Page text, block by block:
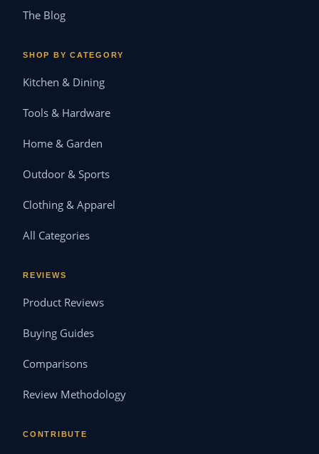
The Blog
SHOP BY CATEGORY
Kitchen & Dining
Tools & Hardware
Home & Garden
Outdoor & Sports
Clothing & Apparel
All Categories
REVIEWS
Product Reviews
Buying Guides
Comparisons
Review Methodology
CONTRIBUTE